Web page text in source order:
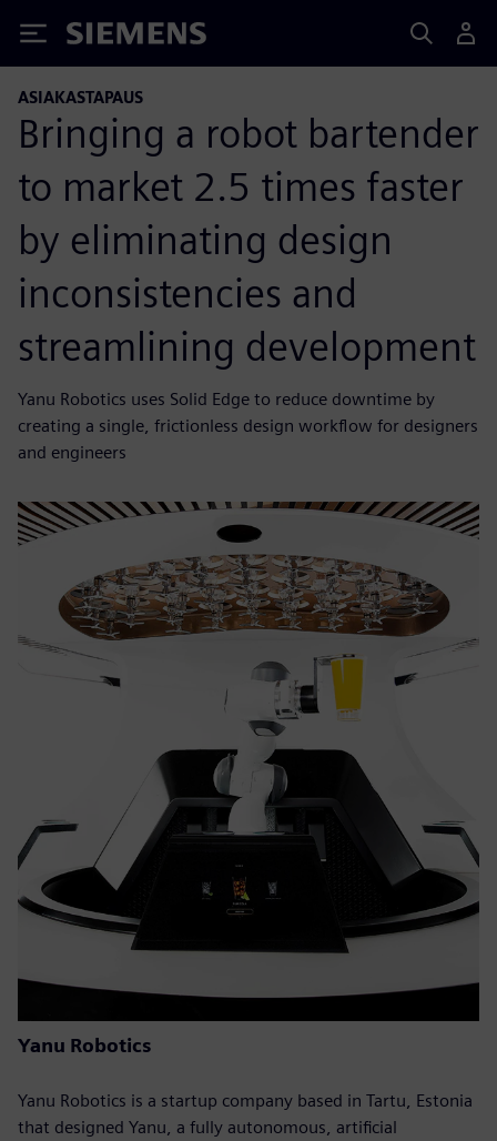
Siemens
ASIAKASTAPAUS
Bringing a robot bartender
to market 2.5 times faster
by eliminating design
inconsistencies and
streamlining development
Yanu Robotics uses Solid Edge to reduce downtime by
creating a single, frictionless design workflow for designers
and engineers
Yanu Robotics
Yanu Robotics is a startup company based in Tartu, Estonia
that designed Yanu, a fully autonomous, artificial